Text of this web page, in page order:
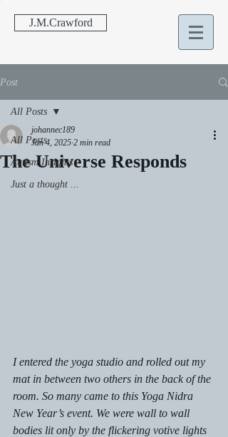
J.M.Crawford
Post
All Posts
Autism Insights
Just a thought ...
All Posts
The Universe Responds
johannec189
Jan 4, 2025 2 min read
I entered the yoga studio and rolled out my
mat in between two others in the back of the
room. So many came to this Yoga Nidra
New Year’s event. We were wall to wall
bodies lit only by the flickering votive lights